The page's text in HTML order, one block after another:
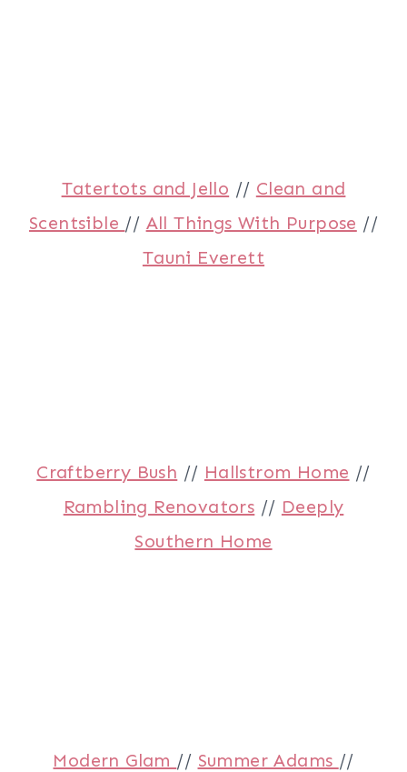
Tatertots and Jello // Clean and
Scentsible // All Things With Purpose //
Tauni Everett
Craftberry Bush // Hallstrom Home //
Rambling Renovators // Deeply
Southern Home
Modern Glam // Summer Adams //